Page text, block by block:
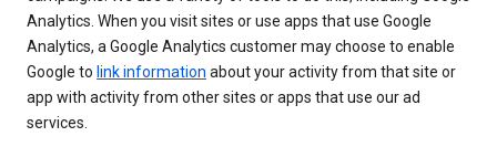
Analytics. When you visit sites or use apps that use Google
Analytics, a Google Analytics customer may choose to enable
Google to link information about your activity from that site or
app with activity from other sites or apps that use our ad
services.